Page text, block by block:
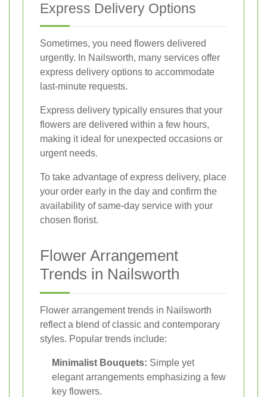
Express Delivery Options
Sometimes, you need flowers delivered
urgently. In Nailsworth, many services offer
express delivery options to accommodate
last-minute requests.
Express delivery typically ensures that your
flowers are delivered within a few hours,
making it ideal for unexpected occasions or
urgent needs.
To take advantage of express delivery, place
your order early in the day and confirm the
availability of same-day service with your
chosen florist.
Flower Arrangement
Trends in Nailsworth
Flower arrangement trends in Nailsworth
reflect a blend of classic and contemporary
styles. Popular trends include:
Minimalist Bouquets: Simple yet
elegant arrangements emphasizing a few
key flowers.